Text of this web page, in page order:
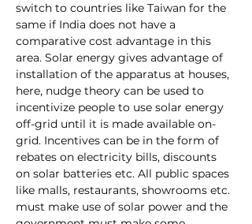
switch to countries like Taiwan for the
same if India does not have a
comparative cost advantage in this
area. Solar energy gives advantage of
installation of the apparatus at houses,
here, nudge theory can be used to
incentivize people to use solar energy
off-grid until it is made available on-
grid. Incentives can be in the form of
rebates on electricity bills, discounts
on solar batteries etc. All public spaces
like malls, restaurants, showrooms etc.
must make use of solar power and the